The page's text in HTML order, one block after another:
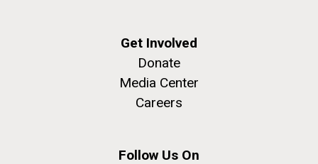
Get Involved
Donate
Media Center
Careers
Follow Us On